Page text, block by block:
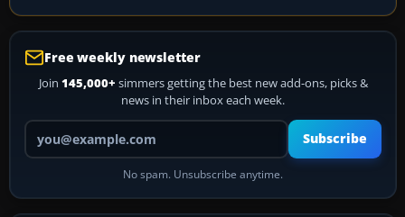
Free weekly newsletter
Join 145,000+ simmers getting the best new add-ons, picks &
news in their inbox each week.
Your email address
Subscribe
No spam. Unsubscribe anytime.